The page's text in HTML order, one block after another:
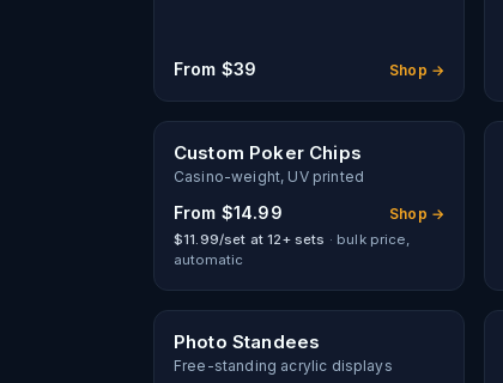
From $39 Shop →
Custom Poker Chips
Casino-weight, UV printed
From $14.99 Shop →
$11.99/set at 12+ sets · bulk price,
automatic
Photo Standees
Free-standing acrylic displays